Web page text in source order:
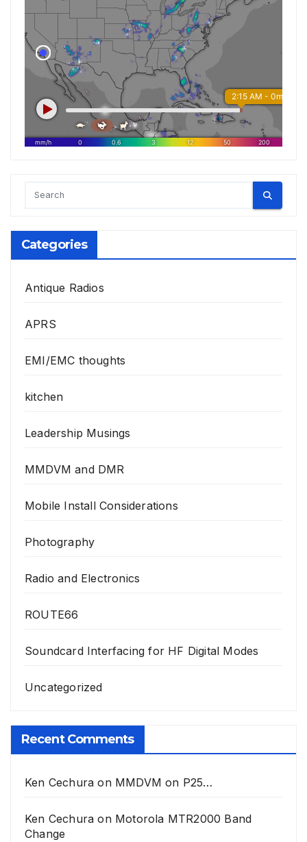
Categories
Antique Radios
APRS
EMI/EMC thoughts
kitchen
Leadership Musings
MMDVM and DMR
Mobile Install Considerations
Photography
Radio and Electronics
ROUTE66
Soundcard Interfacing for HF Digital Modes
Uncategorized
Recent Comments
Ken Cechura on MMDVM on P25…
Ken Cechura on Motorola MTR2000 Band
Change